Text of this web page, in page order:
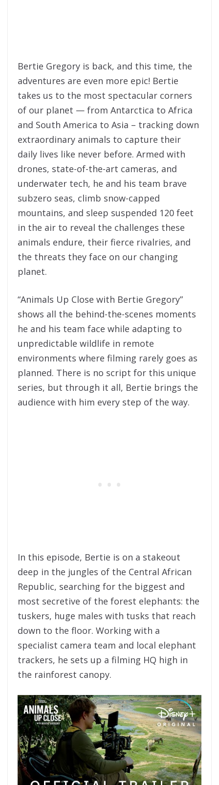
Bertie Gregory is back, and this time, the
adventures are even more epic! Bertie
takes us to the most spectacular corners
of our planet — from Antarctica to Africa
and South America to Asia – tracking down
extraordinary animals to capture their
daily lives like never before. Armed with
drones, state-of-the-art cameras, and
underwater tech, he and his team brave
subzero seas, climb snow-capped
mountains, and sleep suspended 120 feet
in the air to reveal the challenges these
animals endure, their fierce rivalries, and
the threats they face on our changing
planet.
“Animals Up Close with Bertie Gregory”
shows all the behind-the-scenes moments
he and his team face while adapting to
unpredictable wildlife in remote
environments where filming rarely goes as
planned. There is no script for this unique
series, but through it all, Bertie brings the
audience with him every step of the way.
In this episode, Bertie is on a stakeout
deep in the jungles of the Central African
Republic, searching for the biggest and
most secretive of the forest elephants: the
tuskers, huge males with tusks that reach
down to the floor. Working with a
specialist camera team and local elephant
trackers, he sets up a filming HQ high in
the rainforest canopy.